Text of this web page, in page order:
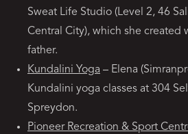
Sweat Life Studio (Level 2, 46
Central City), which she created
father.
Kundalini Yoga – Elena
Kundalini yoga classes at 304
Spreydon.
Pioneer Recreation & Sport